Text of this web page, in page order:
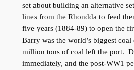
set about building an alternative
lines from the Rhondda to feed
five years (1884-89) to open the
Barry was the world’s biggest
million tons of coal left the port.
immediately, and the post-WW1